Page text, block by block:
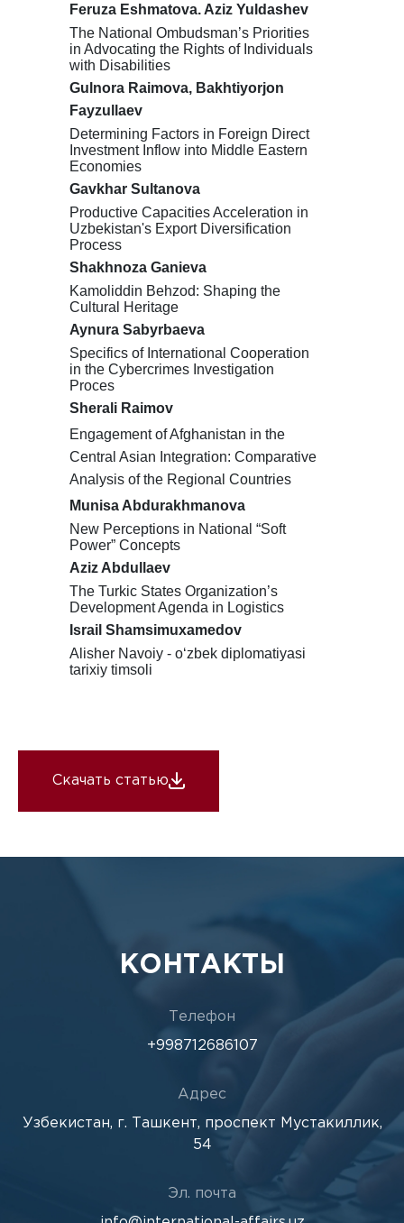
Feruza Eshmatova. Aziz Yuldashev
The National Ombudsman’s Priorities
in Advocating the Rights of Individuals
with Disabilities
Gulnora Raimova, Bakhtiyorjon
Fayzullaev
Determining Factors in Foreign Direct
Investment Inflow into Middle Eastern
Economies
Gavkhar Sultanova
Productive Capacities Acceleration in
Uzbekistan's Export Diversification
Process
Shakhnoza Ganieva
Kamoliddin Behzod: Shaping the
Cultural Heritage
Aynura Sabyrbaeva
Specifics of International Cooperation
in the Cybercrimes Investigation
Proces
Sherali Raimov
Engagement of Afghanistan in the
Central Asian Integration: Comparative
Analysis of the Regional Countries
Munisa Abdurakhmanova
New Perceptions in National “Soft
Power” Concepts
Aziz Abdullaev
The Turkic States Organization’s
Development Agenda in Logistics
Israil Shamsimuxamedov
Alisher Navoiy - oʻzbek diplomatiyasi
tarixiy timsoli
Скачать статью
КОНТАКТЫ
Телефон
+998712686107
Адрес
Узбекистан, г. Ташкент, проспект Мустакиллик,
54
Эл. почта